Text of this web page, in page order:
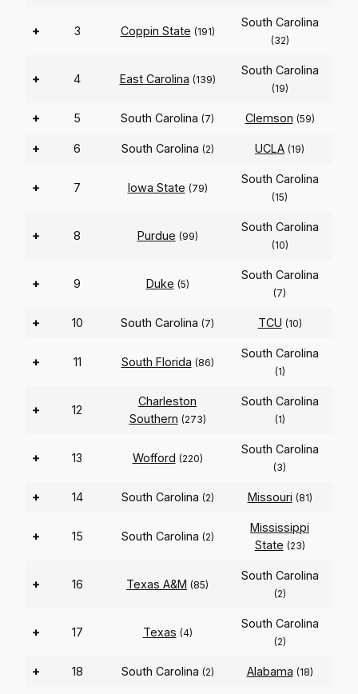
+ 3 Coppin State (191)
South Carolina
(32)
+ 4 East Carolina (139)
South Carolina
(19)
+ 5 South Carolina (7) Clemson (59)
+ 6 South Carolina (2) UCLA (19)
+ 7 Iowa State (79)
South Carolina
(15)
+ 8 Purdue (99)
South Carolina
(10)
+ 9 Duke (5)
South Carolina
(7)
+ 10 South Carolina (7) TCU (10)
+ 11 South Florida (86)
South Carolina
(1)
+ 12
Charleston
Southern (273)
South Carolina
(1)
+ 13 Wofford (220)
South Carolina
(3)
+ 14 South Carolina (2) Missouri (81)
+ 15 South Carolina (2)
Mississippi
State (23)
+ 16 Texas A&M (85)
South Carolina
(2)
+ 17 Texas (4)
South Carolina
(2)
+ 18 South Carolina (2) Alabama (18)